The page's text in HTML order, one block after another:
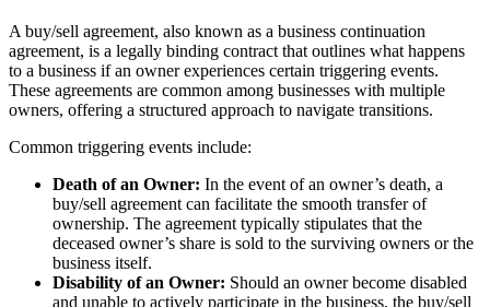
A buy/sell agreement, also known as a business continuation
agreement, is a legally binding contract that outlines what happens
to a business if an owner experiences certain triggering events.
These agreements are common among businesses with multiple
owners, offering a structured approach to navigate transitions.
Common triggering events include:
Death of an Owner: In the event of an owner’s death, a
buy/sell agreement can facilitate the smooth transfer of
ownership. The agreement typically stipulates that the
deceased owner’s share is sold to the surviving owners or the
business itself.
Disability of an Owner: Should an owner become disabled
and unable to actively participate in the business, the buy/sell